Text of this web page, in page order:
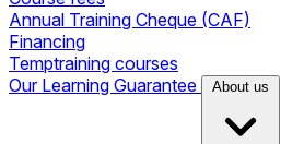
Annual Training Cheque (CAF)
Financing
Temptraining courses
Our Learning Guarantee
About us